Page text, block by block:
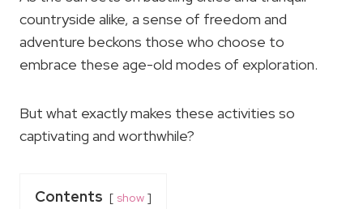
countryside alike, a sense of freedom and
adventure beckons those who choose to
embrace these age-old modes of exploration.
But what exactly makes these activities so
captivating and worthwhile?
Contents show